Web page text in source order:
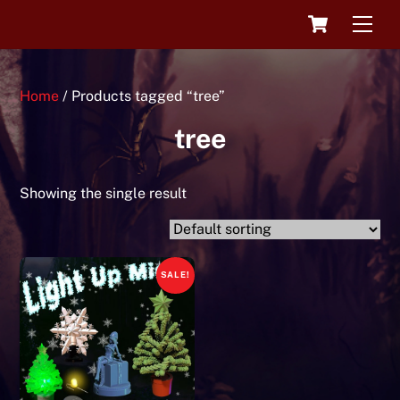
content
Cart
Home / Products tagged “tree”
tree
Showing the single result
SALE!